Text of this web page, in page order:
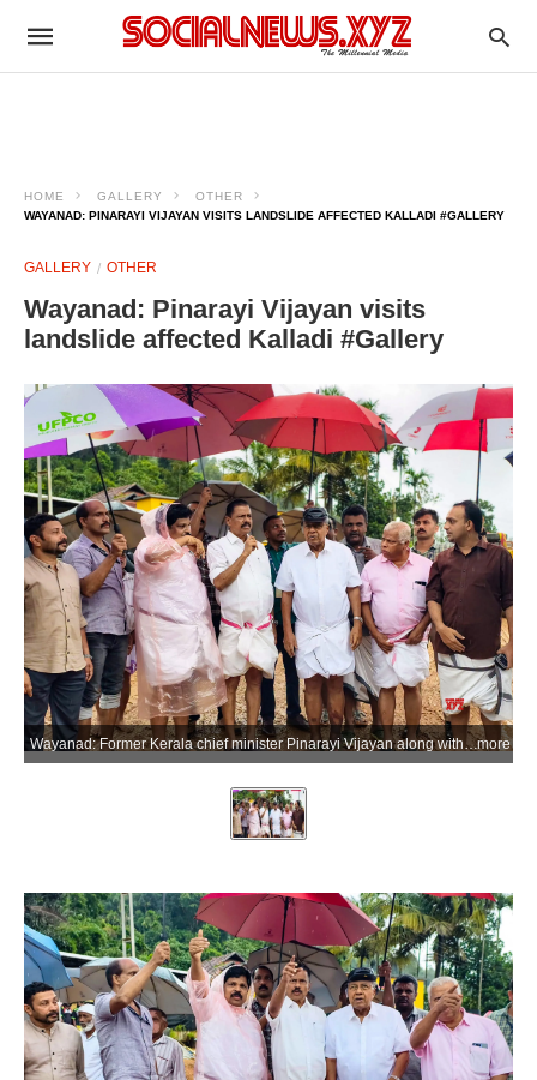
HOME GALLERY
OTHER
WAYANAD: PINARAYI VIJAYAN VISITS LANDSLIDE AFFECTED KALLADI #GALLERY
GALLERY OTHER
Wayanad: Pinarayi Vijayan visits
landslide affected Kalladi #Gallery
Wayanad: Former Kerala chief minister Pinarayi Vijayan along with CPI(M) leaders M.V. Govindan and M.V. Jayarajan visits the landslide-affected area at Kalladi in Meppadi, Wayanad district of Kerala, on Thursday, July 9, 2026. (Photo: IANS/X/@CPIMKerala)more